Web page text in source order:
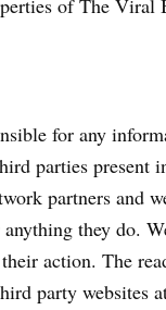
of The Viral
for any
parties present
partners and
they do.
action. The
party websites